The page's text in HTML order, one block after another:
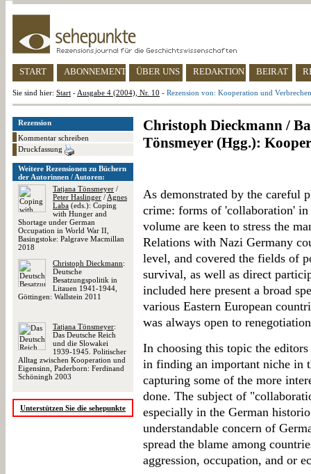
START ABONNEMENT ÜBER UNS REDAKTION BEIRAT
Sie sind hier: Start - Ausgabe 4 (2004), Nr. 10 - Rezension von: Kooperation und Verbrechen
Rezension
Kommentar schreiben
Druckfassung
Weitere Rezensionen zu Büchern
der Autorinnen / Autoren:
Tatjana Tönsmeyer /
Peter Haslinger / Agnes
Laba (eds.): Coping
with Hunger and
Shortage under German
Occupation in World War II,
Basingstoke: Palgrave Macmillan
2018
Christoph Dieckmann:
Deutsche
Besatzungspolitik in
Litauen 1941-1944,
Göttingen: Wallstein 2011
Tatjana Tönsmeyer:
Das Deutsche Reich
und die Slowakei
1939-1945. Politischer
Alltag zwischen Kooperation und
Eigensinn, Paderborn: Ferdinand
Schöningh 2003
Unterstützen Sie die sehepunkte
Christoph Dieckmann /
Tönsmeyer (Hgg.):
As demonstrated by the careful
crime: forms of 'collaboration'
volume are keen to stress the
Relations with Nazi Germany
level, and covered the fields of
survival, as well as direct
included here present a broad
various Eastern European
was always open to
In choosing this topic the
in finding an important niche in
capturing some of the more
done. The subject of
especially in the German
understandable concern of
spread the blame among
aggression, occupation, and or